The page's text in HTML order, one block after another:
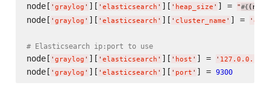
node[ ' graylog ' ][ ' elasticsearch ' ][ ' heap_size ' ] = "#{
node[ ' graylog ' ][ ' elasticsearch ' ][ ' cluster_name ' ] = '
# Elasticsearch ip:port to use
node[ ' graylog ' ][ ' elasticsearch ' ][ ' host ' ] = ' 127.0.0.1
node[ ' graylog ' ][ ' elasticsearch ' ][ ' port ' ] = 9300